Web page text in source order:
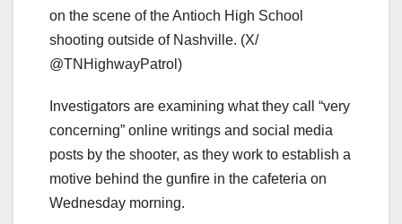
on the scene of the Antioch High School
shooting outside of Nashville. (X/
@TNHighwayPatrol)
Investigators are examining what they call “very
concerning” online writings and social media
posts by the shooter, as they work to establish a
motive behind the gunfire in the cafeteria on
Wednesday morning.